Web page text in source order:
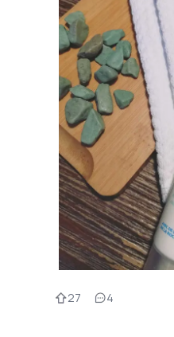
27 4